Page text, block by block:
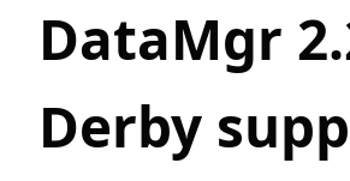
DataMgr
Derby